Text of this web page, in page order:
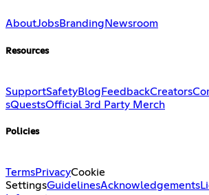
AboutJobsBranding Newsroom
Resources
SupportSafetyBlog FeedbackCreators
sQuestsOfficial 3rd Party Merch
Policies
TermsPrivacyCookie
SettingsGuidelinesAcknowledgements